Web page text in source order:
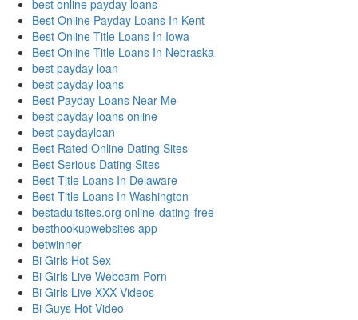
best online payday loans
Best Online Payday Loans In Kent
Best Online Title Loans In Iowa
Best Online Title Loans In Nebraska
best payday loan
best payday loans
Best Payday Loans Near Me
best payday loans online
best paydayloan
Best Rated Online Dating Sites
Best Serious Dating Sites
Best Title Loans In Delaware
Best Title Loans In Washington
bestadultsites.org online-dating-free
besthookupwebsites app
betwinner
Bi Girls Hot Sex
Bi Girls Live Webcam Porn
Bi Girls Live XXX Videos
Bi Guys Hot Video